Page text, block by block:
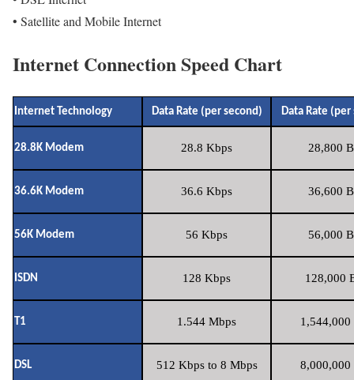
• Satellite and Mobile Internet
Internet Connection Speed Chart
Internet Technology Data Rate (per second) Data Rate (per
28.8K Modem 28.8 Kbps 28,800
36.6K Modem 36.6 Kbps 36,600
56K Modem 56 Kbps 56,000
ISDN 128 Kbps 128,000
T1 1.544 Mbps 1,544,000
DSL 512 Kbps to 8 Mbps 8,000,000